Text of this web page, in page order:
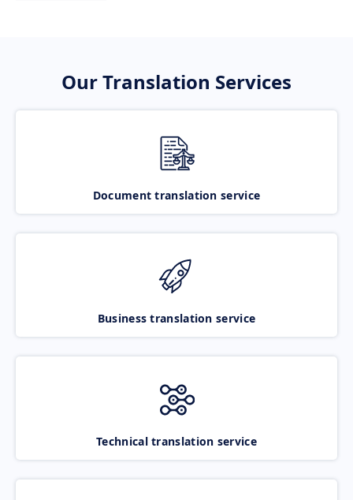
Our Translation Services
Document translation service
Business translation service
Technical translation service